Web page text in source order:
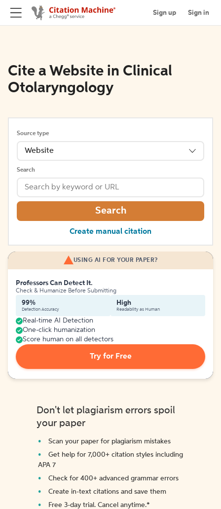
Sign up Sign in
Cite a Website in Clinical
Otolaryngology
Source type
Website
Search
Search
Create manual citation
USING AI FOR YOUR PAPER?
Professors Can Detect It.
Check & Humanize Before Submitting
99%
Detection Accuracy
High
Readability as Human
Real-time AI Detection
One-click humanization
Score human on all detectors
Try for Free
Don't let plagiarism errors spoil
your paper
Scan your paper for plagiarism mistakes
Get help for 7,000+ citation styles including
APA 7
Check for 400+ advanced grammar errors
Create in-text citations and save them
Free 3-day trial. Cancel anytime.*️